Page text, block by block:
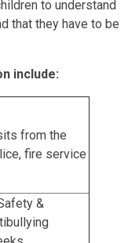
to understand
that they have to be
include:
from the
fire service
&